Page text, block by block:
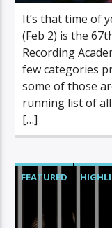
It’s that time of
(Feb 2) is the
Recording
few categories
some of those
running list of
[…]
FEATURED